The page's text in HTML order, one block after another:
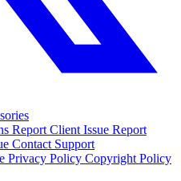
Report Client Issue Report
Contact Support
Privacy Policy Copyright Policy